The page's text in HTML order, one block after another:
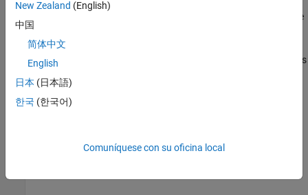
you want to embed certain commands that cannot generate code
(such as plotting functions).
The simplest way to generate MEX-files from your MATLAB code is
line. Often, generating a MEX-files involves nothing more than
invoking the
the MEX function.codegen(MATLAB Coder)adds a platform-
New Zealand (English)
中国
简体中文
English
日本 (日本語)
한국 (한국어)
Comuníquese con su oficina local